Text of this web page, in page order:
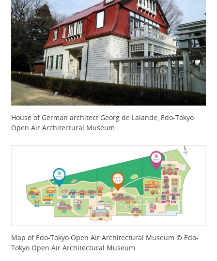
House of German architect Georg de Lalande, Edo-Tokyo
Open Air Architectural Museum
Map of Edo-Tokyo Open Air Architectural Museum © Edo-
Tokyo Open Air Architectural Museum